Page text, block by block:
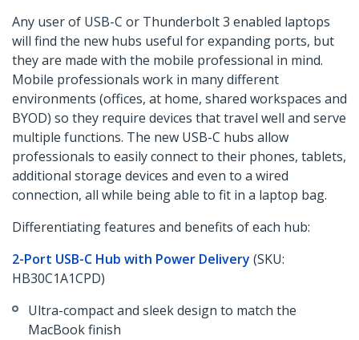
Any user of USB-C or Thunderbolt 3 enabled laptops
will find the new hubs useful for expanding ports, but
they are made with the mobile professional in mind.
Mobile professionals work in many different
environments (offices, at home, shared workspaces and
BYOD) so they require devices that travel well and serve
multiple functions. The new USB-C hubs allow
professionals to easily connect to their phones, tablets,
additional storage devices and even to a wired
connection, all while being able to fit in a laptop bag.
Differentiating features and benefits of each hub:
2-Port USB-C Hub with Power Delivery (SKU:
HB30C1A1CPD)
Ultra-compact and sleek design to match the
MacBook finish